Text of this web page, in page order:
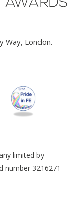
Way, London.
limited by
number 3216271